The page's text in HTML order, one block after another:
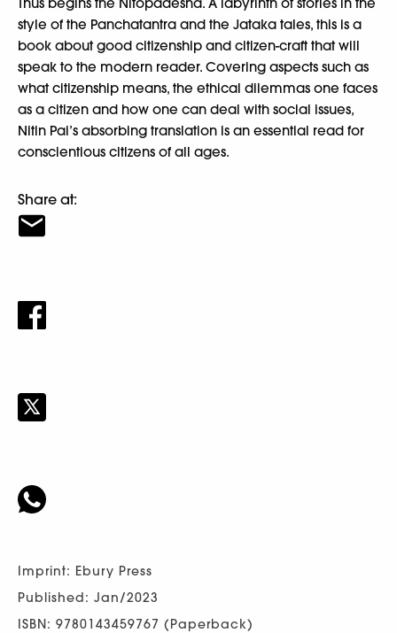
style of the Panchatantra and the Jataka tales, this is a
book about good citizenship and citizen-craft that will
speak to the modern reader. Covering aspects such as
what citizenship means, the ethical dilemmas one faces
as a citizen and how one can deal with social issues,
Nitin Pai’s absorbing translation is an essential read for
conscientious citizens of all ages.
Share at:
Imprint: Ebury Press
Published: Jan/2023
ISBN: 9780143459767 (Paperback)